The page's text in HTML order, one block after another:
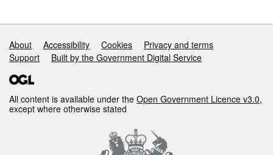
Support links
About Accessibility Cookies
Privacy and terms
Support
Built by the Government Digital Service
All content is available under the Open Government Licence v3.0,
except where otherwise stated